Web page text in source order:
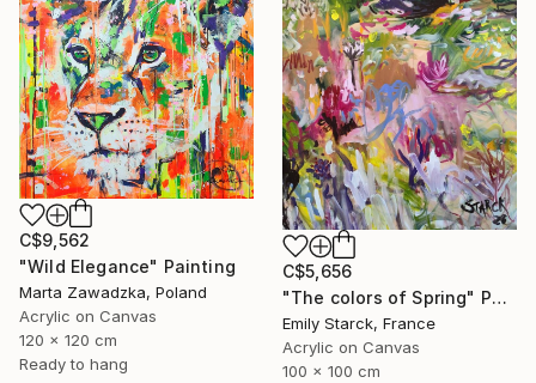
C$9,562
"Wild Elegance" Painting
Marta Zawadzka, Poland
Acrylic on Canvas
120 x 120 cm
Ready to hang
C$5,656
"The colors of Spring" Painting
Emily Starck, France
Acrylic on Canvas
100 x 100 cm